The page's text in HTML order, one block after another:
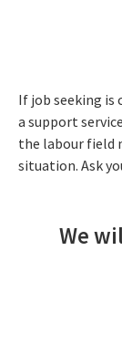
If job seeking is
a support
the labour field
situation. Ask
We